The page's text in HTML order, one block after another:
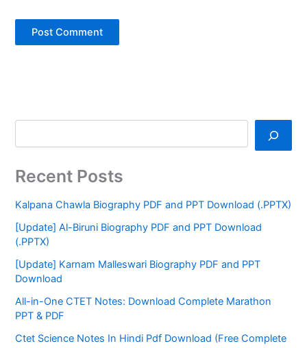
Recent Posts
Kalpana Chawla Biography PDF and PPT Download (.PPTX)
[Update] Al-Biruni Biography PDF and PPT Download
(.PPTX)
[Update] Karnam Malleswari Biography PDF and PPT
Download
All-in-One CTET Notes: Download Complete Marathon
PPT & PDF
Ctet Science Notes In Hindi Pdf Download (Free Complete